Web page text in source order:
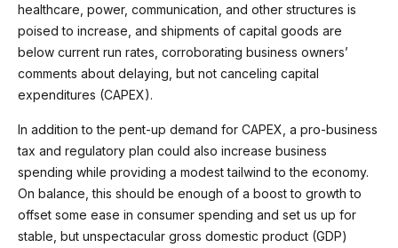
healthcare, power, communication, and other structures is
poised to increase, and shipments of capital goods are
below current run rates, corroborating business owners’
comments about delaying, but not canceling capital
expenditures (CAPEX).
In addition to the pent-up demand for CAPEX, a pro-business
tax and regulatory plan could also increase business
spending while providing a modest tailwind to the economy.
On balance, this should be enough of a boost to growth to
offset some ease in consumer spending and set us up for
stable, but unspectacular gross domestic product (GDP)